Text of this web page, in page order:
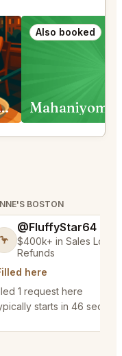
Boston
Also booked
Mahaniyom
BOSTON
🦩
@FluffyStar64
$400k+ in Sales Low
Refunds
here
1 request here
starts in 46